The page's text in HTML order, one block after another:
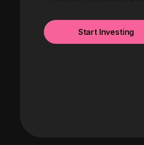
Start Investing